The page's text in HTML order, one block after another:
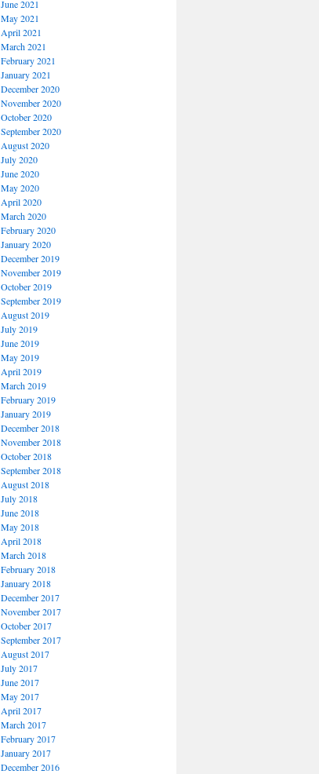
June 2021
May 2021
April 2021
March 2021
February 2021
January 2021
December 2020
November 2020
October 2020
September 2020
August 2020
July 2020
June 2020
May 2020
April 2020
March 2020
February 2020
January 2020
December 2019
November 2019
October 2019
September 2019
August 2019
July 2019
June 2019
May 2019
April 2019
March 2019
February 2019
January 2019
December 2018
November 2018
October 2018
September 2018
August 2018
July 2018
June 2018
May 2018
April 2018
March 2018
February 2018
January 2018
December 2017
November 2017
October 2017
September 2017
August 2017
July 2017
June 2017
May 2017
April 2017
March 2017
February 2017
January 2017
December 2016